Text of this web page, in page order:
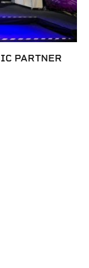
PARTNER